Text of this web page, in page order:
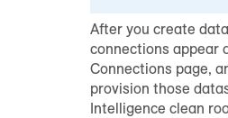
After you create
connections appear
Connections page,
provision those
Intelligence clean